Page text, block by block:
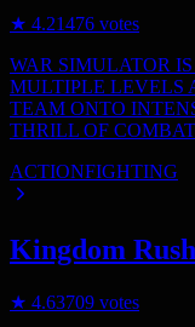
★ 4.21476 votes
WAR SIMULATOR
MULTIPLE LEVELS
TEAM ONTO
THRILL OF
ACTIONFIGHTING
Kingdom
★ 4.63709 votes